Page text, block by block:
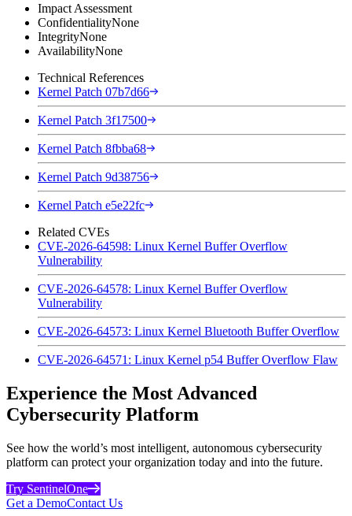
Impact Assessment
ConfidentialityNone
IntegrityNone
AvailabilityNone
Technical References
Kernel Patch 07b7d66
Kernel Patch 3f17500
Kernel Patch 8fbba68
Kernel Patch 9d38756
Kernel Patch e5e22fc
Related CVEs
CVE-2026-64598: Linux Kernel Buffer Overflow
Vulnerability
CVE-2026-64578: Linux Kernel Buffer Overflow
Vulnerability
CVE-2026-64573: Linux Kernel Bluetooth Buffer Overflow
CVE-2026-64571: Linux Kernel p54 Buffer Overflow Flaw
Experience the Most Advanced
Cybersecurity Platform
See how the world’s most intelligent, autonomous cybersecurity
platform can protect your organization today and into the future.
Try SentinelOne
Get a DemoContact Us